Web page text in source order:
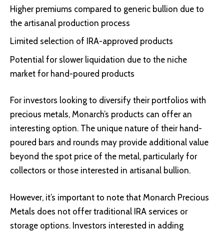
Higher premiums compared to generic bullion due to
the artisanal production process
Limited selection of IRA-approved products
Potential for slower liquidation due to the niche
market for hand-poured products
For investors looking to diversify their portfolios with
precious metals, Monarch’s products can offer an
interesting option. The unique nature of their hand-
poured bars and rounds may provide additional value
beyond the spot price of the metal, particularly for
collectors or those interested in artisanal bullion.
However, it’s important to note that Monarch Precious
Metals does not offer traditional IRA services or
storage options. Investors interested in adding